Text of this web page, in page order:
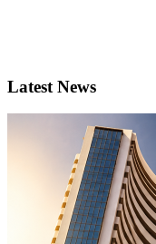
Latest News